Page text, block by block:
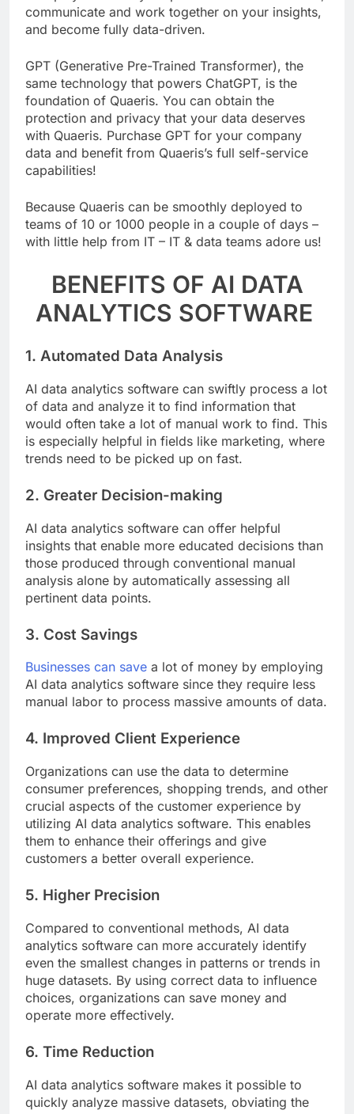
It helps you create your pinboards or dashboards,
communicate and work together on your insights,
GPT (Generative Pre-Trained Transformer), the
same technology that powers ChatGPT, is the
foundation of Quaeris. You can obtain the
protection and privacy that your data deserves
with Quaeris. Purchase GPT for your company
data and benefit from Quaeris’s full self-service
Because Quaeris can be smoothly deployed to
teams of 10 or 1000 people in a couple of days –
BENEFITS OF AI DATA
ANALYTICS SOFTWARE
1. Automated Data Analysis
AI data analytics software can swiftly process a lot
of data and analyze it to find information that
would often take a lot of manual work to find. This
is especially helpful in fields like marketing, where
2. Greater Decision-making
AI data analytics software can offer helpful
insights that enable more educated decisions than
those produced through conventional manual
analysis alone by automatically assessing all
3. Cost Savings
Businesses can savea lot of money by employing
AI data analytics software since they require less
4. Improved Client Experience
Organizations can use the data to determine
consumer preferences, shopping trends, and other
crucial aspects of the customer experience by
utilizing AI data analytics software. This enables
them to enhance their offerings and give
5. Higher Precision
Compared to conventional methods, AI data
analytics software can more accurately identify
even the smallest changes in patterns or trends in
huge datasets. By using correct data to influence
choices, organizations can save money and
AI data analytics software makes it possible to